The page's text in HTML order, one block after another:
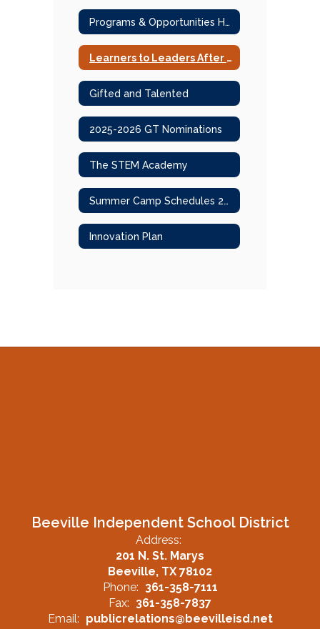
Programs & Opportunities Home
Learners to Leaders After School Program
Gifted and Talented
2025-2026 GT Nominations
The STEM Academy
Summer Camp Schedules 2025
Innovation Plan
Beeville Independent School District
Address:
201 N. St. Marys
Beeville, TX 78102
Phone: 361-358-7111
Fax: 361-358-7837
Email: publicrelations@beevilleisd.net